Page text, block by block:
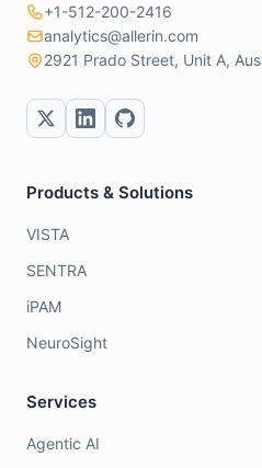
+1-512-200-2416
analytics@allerin.com
2921 Prado Street, Unit A,
Products & Solutions
VISTA
SENTRA
iPAM
NeuroSight
Services
Agentic AI